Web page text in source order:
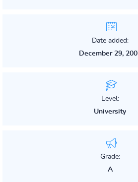
Date added:
December 29,
Level:
University
Grade:
A